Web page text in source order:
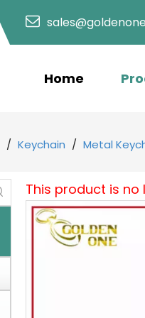
Home
/ Keychain / Metal
This product is